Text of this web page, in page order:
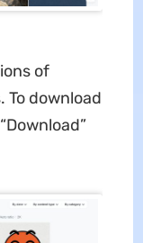
of
To download